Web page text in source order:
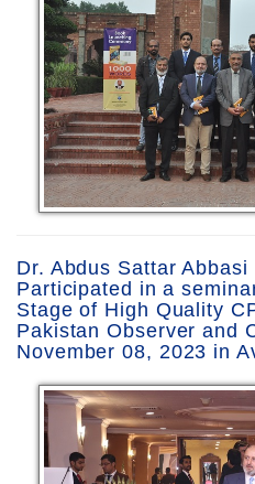
Dr. Abdus Sattar Abbasi
Participated in a
Stage of High Quality
Pakistan Observer and
November 08, 2023 in